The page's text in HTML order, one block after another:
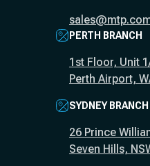
PERTH BRANCH
1st Floor, Unit
Perth Airport,
SYDNEY BRANCH
26 Prince
Seven Hills,